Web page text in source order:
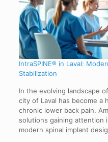
IntraSPINE® in Laval:
Stabilization
In the evolving landscape
city of Laval has become a
chronic lower back pain.
solutions gaining attention
modern spinal implant